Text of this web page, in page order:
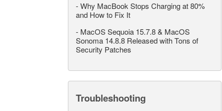
-Why MacBook Stops Charging at 80%
and How to Fix It
- MacOS Sequoia 15.7.8 & MacOS
Sonoma 14.8.8 Released with Tons of
Security Patches
Troubleshooting